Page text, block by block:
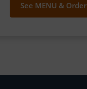
See MENU & Order